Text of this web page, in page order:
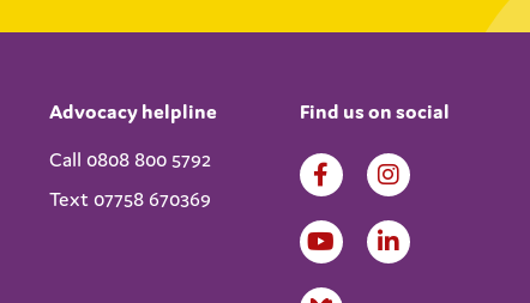
Advocacy helpline
Call 0808 800 5792
Text 07758 670369
Find us on social